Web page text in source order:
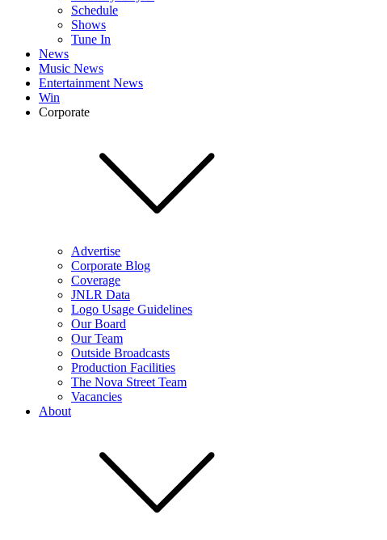
Schedule
Shows
Tune In
News
Music News
Entertainment News
Win
Corporate
Advertise
Corporate Blog
Coverage
JNLR Data
Logo Usage Guidelines
Our Board
Our Team
Outside Broadcasts
Production Facilities
The Nova Street Team
Vacancies
About